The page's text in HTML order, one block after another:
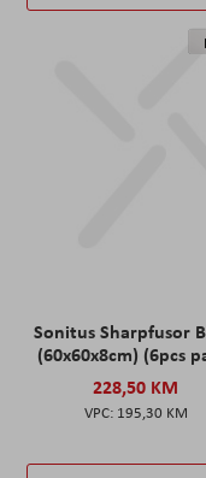
Sonitus Sharpfusor
(60x60x8cm) (6pcs
228,50 KM
195,30 KM